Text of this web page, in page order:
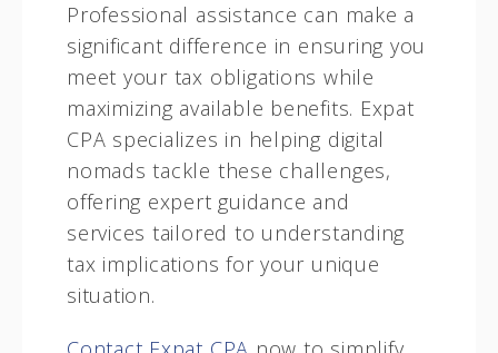
Professional assistance can make a
significant difference in ensuring you
meet your tax obligations while
maximizing available benefits. Expat
CPA specializes in helping digital
nomads tackle these challenges,
offering expert guidance and
services tailored to understanding
tax implications for your unique
situation.